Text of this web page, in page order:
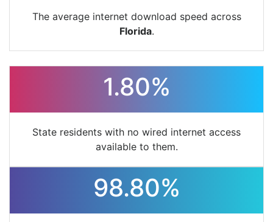
The average internet download speed across
Florida.
1.80%
State residents with no wired internet access
available to them.
98.80%